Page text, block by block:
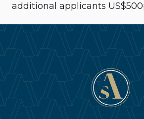
additional applicants